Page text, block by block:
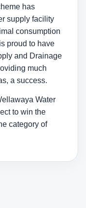
has
supply facility
consumption
proud to have
and Drainage
much
a success.
Water
to win the
category of